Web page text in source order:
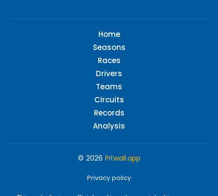
Home
Seasons
Races
Drivers
Teams
Circuits
Records
Analysis
© 2026 Pitwall.app
Privacy policy